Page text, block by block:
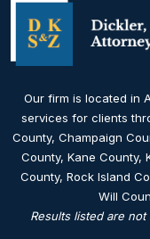
Our firm is located in
services for clients
County, Champaign
County, Kane County,
County, Rock Island
Will
Results listed are